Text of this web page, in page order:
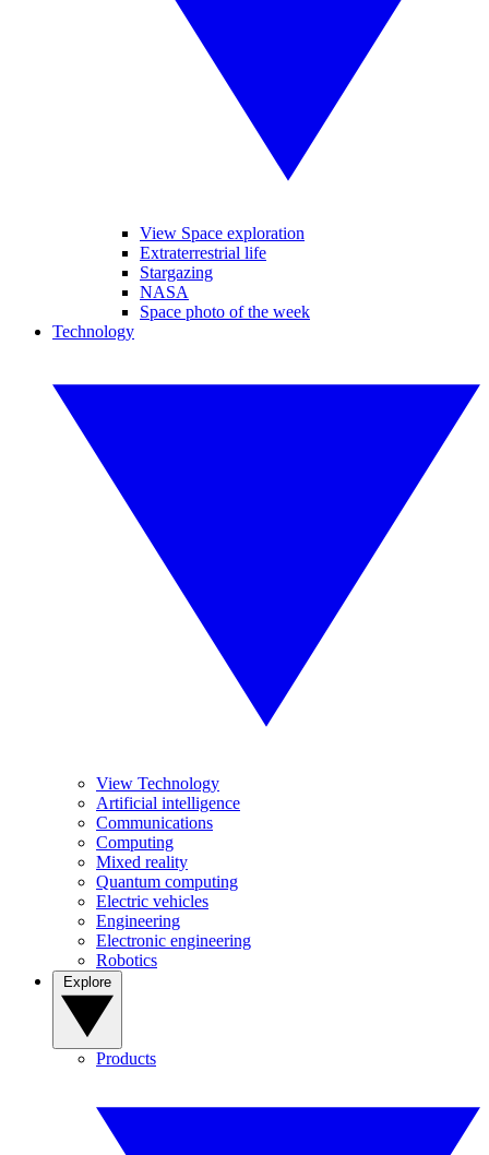
View Space exploration
Extraterrestrial life
Stargazing
NASA
Space photo of the week
Technology
View Technology
Artificial intelligence
Communications
Computing
Mixed reality
Quantum computing
Electric vehicles
Engineering
Electronic engineering
Robotics
Products